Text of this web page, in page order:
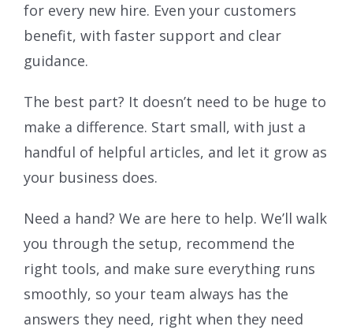
for every new hire. Even your customers
benefit, with faster support and clear
guidance.
The best part? It doesn’t need to be huge to
make a difference. Start small, with just a
handful of helpful articles, and let it grow as
your business does.
Need a hand? We are here to help. We’ll walk
you through the setup, recommend the
right tools, and make sure everything runs
smoothly, so your team always has the
answers they need, right when they need